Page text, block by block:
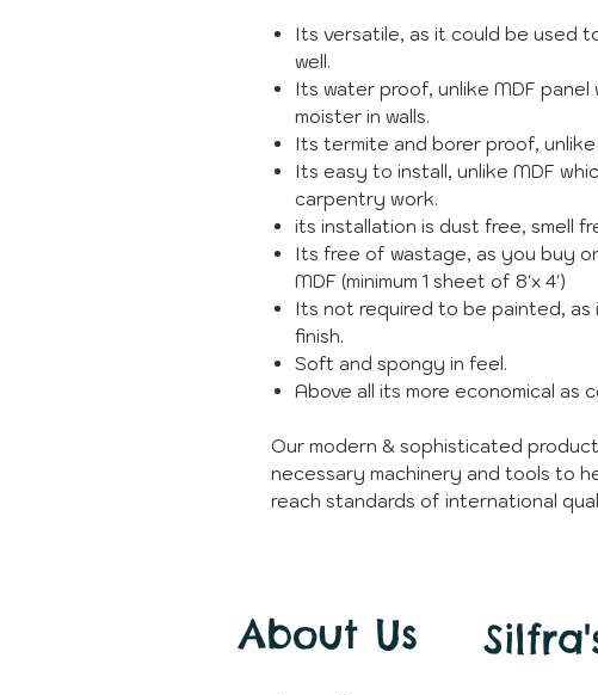
Its versatile, as it could be used
well.
Its water proof, unlike MDF
moister in walls.
Its termite and borer proof, unlike
Its easy to install, unlike MDF
carpentry work.
its installation is dust free, smell
Its free of wastage, as you buy
MDF (minimum 1 sheet of 8'x 4')
Its not required to be painted,
finish.
Soft and spongy in feel.
Above all its more economical as
Our modern & sophisticated
necessary machinery and tools to
reach standards of international
About Us